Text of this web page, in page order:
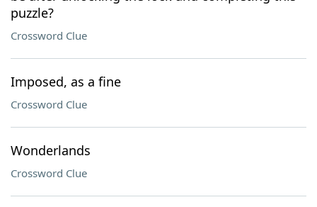
puzzle?
Crossword Clue
Imposed, as a fine
Crossword Clue
Wonderlands
Crossword Clue